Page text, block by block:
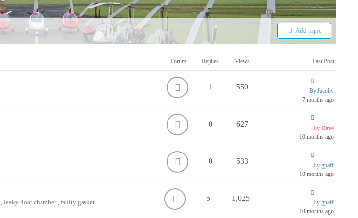
Add topic
Forum Replies Views Last Post
1 550
By Jacoby
7 months ago
0 627
By Dave
10 months ago
0 533
By gpaff
10 months ago
leaky float chamber faulty gasket 5 1,025
By gpaff
10 months ago